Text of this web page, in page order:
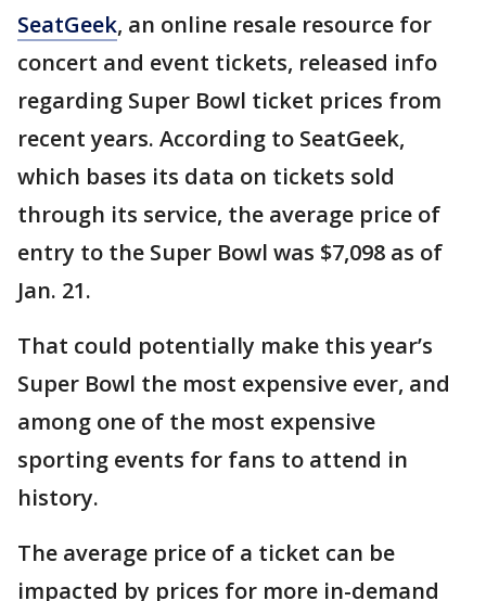
SeatGeek, an online resale resource for
concert and event tickets, released info
regarding Super Bowl ticket prices from
recent years. According to SeatGeek,
which bases its data on tickets sold
through its service, the average price of
entry to the Super Bowl was $7,098 as of
Jan. 21.
That could potentially make this year’s
Super Bowl the most expensive ever, and
among one of the most expensive
sporting events for fans to attend in
history.
The average price of a ticket can be
impacted by prices for more in-demand